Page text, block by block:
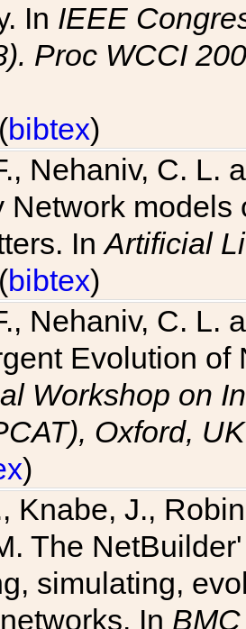
In IEEE
Proc WCCI
bibtex)
Nehaniv, C. L.
Network
InArtificial
bibtex)
Nehaniv, C. L.
Evolution of
Workshop on
Oxford, UK
)
Knabe, J.,
The
simulating,
In